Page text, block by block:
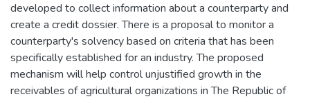
developed to collect information about a counterparty and
create a credit dossier. There is a proposal to monitor a
counterparty's solvency based on criteria that has been
specifically established for an industry. The proposed
mechanism will help control unjustified growth in the
receivables of agricultural organizations in The Republic of